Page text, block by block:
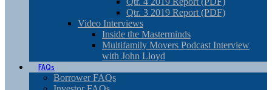
Qtr. 3 2019 Report (PDF)
Video Interviews
Inside the Masterminds
Multifamily Movers Podcast Interview
with John Lloyd
FAQs
Borrower FAQs